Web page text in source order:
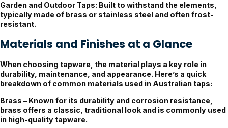
Garden and Outdoor Taps: Built to withstand the elements,
typically made of brass or stainless steel and often frost-
resistant.
Materials and Finishes at a Glance
When choosing tapware, the material plays a key role in
durability, maintenance, and appearance. Here’s a quick
breakdown of common materials used in Australian taps:
Brass – Known for its durability and corrosion resistance,
brass offers a classic, traditional look and is commonly used
in high-quality tapware.